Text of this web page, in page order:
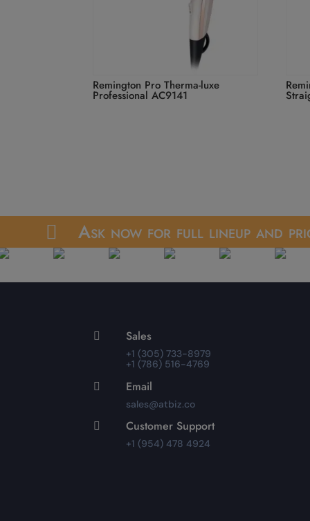
Remington Pro Therma-luxe
Professional AC9141
 Ask now for full lineup and
 Sales
+1 (305) 733-8979
+1 (786) 516-4769
 Email
sales@atbiz.co
 Customer Support
+1 (954) 478 4924